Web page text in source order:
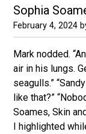
Sophia
February 4, 2024
Mark nodded.
air in his lungs.
seagulls.”
like that?”
Soames, Skin
I highlighted